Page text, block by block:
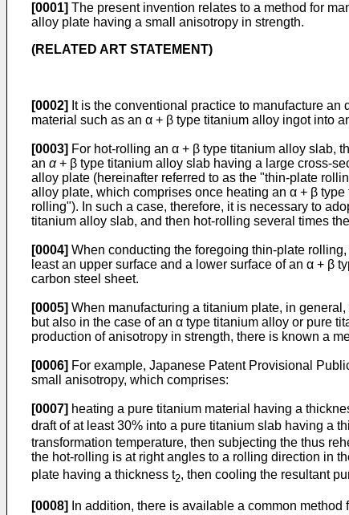
[0001] The present invention relates to a method for
alloy plate having a small anisotropy in strength.
(RELATED ART STATEMENT)
[0002] It is the conventional practice to manufacture
material such as an α + β type titanium alloy ingot into
[0003] For hot-rolling an α + β type titanium alloy slab,
an α+ β type titanium alloy slab having a large cross-
alloy plate (hereinafter referred to as the "thin-plate
alloy plate, which comprises once heating an α + β
rolling"). In such a case, therefore, it is necessary to
titanium alloy slab, and then hot-rolling several times
[0004] When conducting the foregoing thin-plate
least an upper surface and a lower surface of an α + β
carbon steel sheet.
[0005] When manufacturing a titanium plate, in
but also in the case of an α type titanium alloy or pure
production of anisotropy in strength, there is known a
[0006] For example, Japanese Patent Provisional
small anisotropy, which comprises:
[0007] heating a pure titanium material having a
draft of at least 30% into a pure titanium slab having a
transformation temperature, then subjecting the thus
the hot-rolling is at right angles to a rolling direction in
plate having a thickness t2, then cooling the resultant
[0008]
In addition, there is available a common